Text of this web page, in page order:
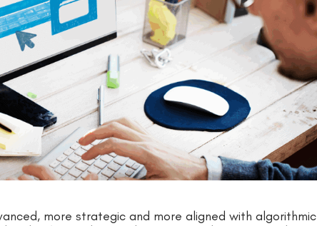
more strategic and more aligned with algorithmic